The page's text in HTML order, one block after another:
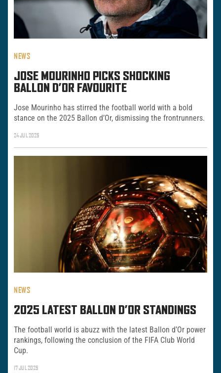
NEWS
JOSE MOURINHO PICKS SHOCKING
BALLON D’OR FAVOURITE
Jose Mourinho has stirred the football world with a bold
stance on the 2025 Ballon d’Or, dismissing the frontrunners.
24 JUL 2025
NEWS
2025 LATEST BALLON D’OR STANDINGS
The football world is abuzz with the latest Ballon d’Or power
rankings, following the conclusion of the FIFA Club World
Cup.
17 JUL 2025